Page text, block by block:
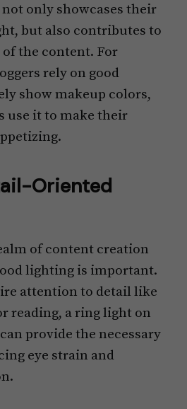
only showcases their
but also contributes to
the content. For
rely on good
show makeup colors,
use it to make their
Oriented
of content creation
lighting is important.
attention to detail like
reading, a ring light on
provide the necessary
eye strain and